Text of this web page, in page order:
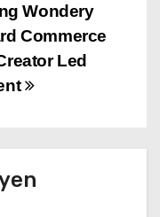
Wondery
Commerce
Led